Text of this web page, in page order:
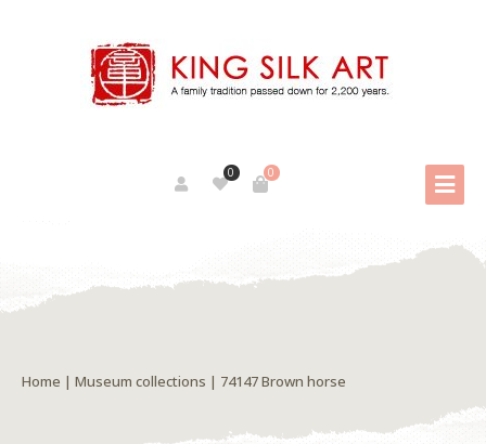
0
0
Home | Museum collections | 74147 Brown horse